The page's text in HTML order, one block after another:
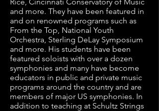
and more. They have been featured in
and on renowned programs such as
From the Top, National Youth
Orchestra, Sterling DeLay Symposium
and more. His students have been
featured soloists with over a dozen
symphonies and many have become
educators in public and private music
programs around the country and are
members of major US symphonies. In
addition to teaching at Schultz Strings